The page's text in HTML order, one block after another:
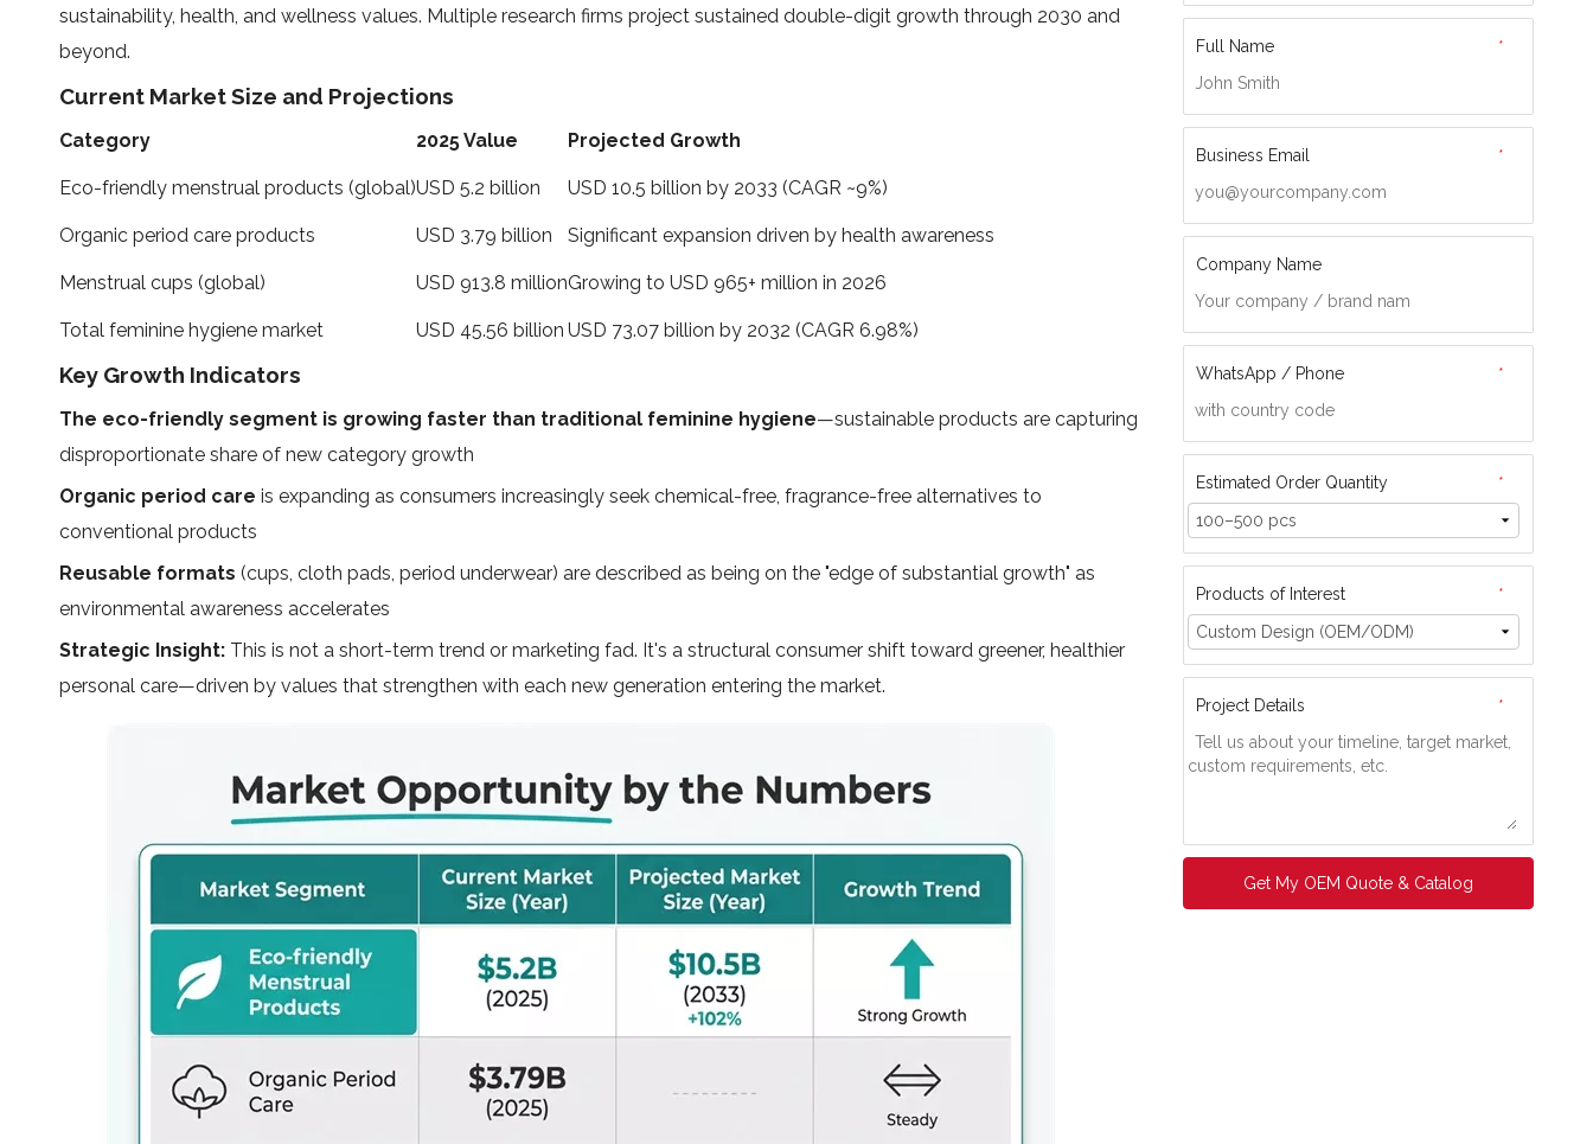
sustainability, health, and wellness values. Multiple research firms project sustained double-digit growth through 2030 and
beyond.
Current Market Size and Projections
Category 2025 Value Projected Growth
Eco-friendly menstrual products (global)USD 5.2 billion USD 10.5 billion by 2033 (CAGR ~9%)
Organic period care products USD 3.79 billion Significant expansion driven by health awareness
Menstrual cups (global) USD 913.8 millionGrowing to USD 965+ million in 2026
Total feminine hygiene market USD 45.56 billion USD 73.07 billion by 2032 (CAGR 6.98%)
Key Growth Indicators
The eco-friendly segment is growing faster than traditional feminine hygiene—sustainable products are capturing
disproportionate share of new category growth
Organic period care is expanding as consumers increasingly seek chemical-free, fragrance-free alternatives to
conventional products
Reusable formats (cups, cloth pads, period underwear) are described as being on the "edge of substantial growth" as
environmental awareness accelerates
Strategic Insight: This is not a short-term trend or marketing fad. It's a structural consumer shift toward greener, healthier
personal care—driven by values that strengthen with each new generation entering the market.
*
Full Name
*
Business Email
Company Name
*
WhatsApp / Phone
*
Estimated Order Quantity
*
Products of Interest
*
Project Details
Get My OEM Quote & Catalog